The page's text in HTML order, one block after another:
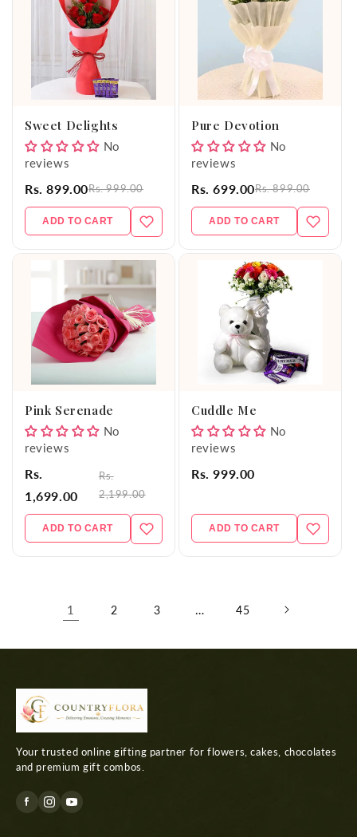
Sweet Delights
No
reviews
Rs. 899.00Rs. 999.00
ADD TO CART
Pure Devotion
No
reviews
Rs. 699.00Rs. 899.00
ADD TO CART
Pink Serenade
No
reviews
Rs.
1,699.00
Rs.
2,199.00
ADD TO CART
Cuddle Me
No
reviews
Rs. 999.00
ADD TO CART
1 2 3 … 45
Your trusted online gifting partner for flowers, cakes, chocolates
and premium gift combos.